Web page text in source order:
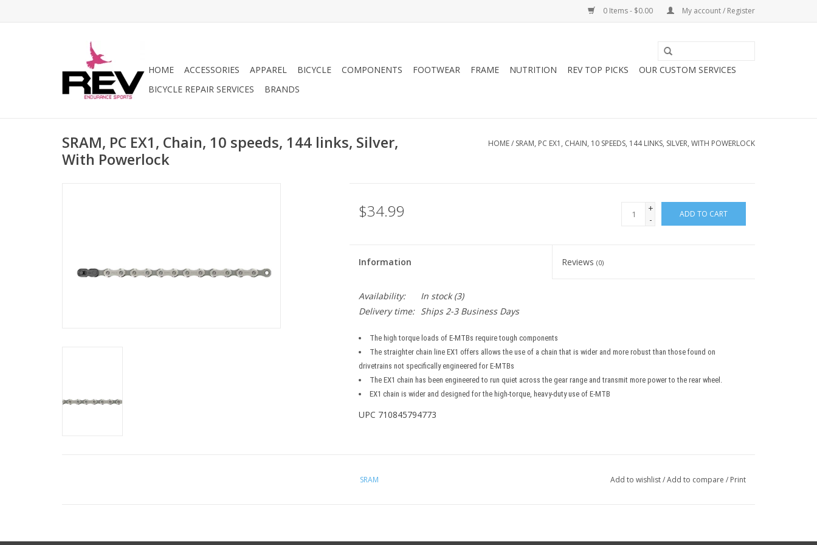
0 Items - $0.00 My account / Register
HOME ACCESSORIES APPAREL BICYCLE COMPONENTS FOOTWEAR FRAME NUTRITION REV TOP PICKS
OUR CUSTOM SERVICES
BICYCLE REPAIR SERVICES
BRANDS
SRAM, PC EX1, Chain, 10 speeds, 144 links, Silver,
With Powerlock
HOME/ SRAM, PC EX1, CHAIN, 10 SPEEDS, 144 LINKS, SILVER, WITH POWERLOCK
$34.99
+
-
ADD TO CART
Information Reviews(0)
Availability: In stock(3)
Delivery time:
Ships 2-3 Business Days
The high torque loads of E-MTBs require tough components
The straighter chain line EX1 offers allows the use of a chain that is wider and more robust than those found on
drivetrains not specifically engineered for E-MTBs
The EX1 chain has been engineered to run quiet across the gear range and transmit more power to the rear wheel.
EX1 chain is wider and designed for the high-torque, heavy-duty use of E-MTB
UPC 710845794773
SRAM Add to wishlist/Add to compare / Print